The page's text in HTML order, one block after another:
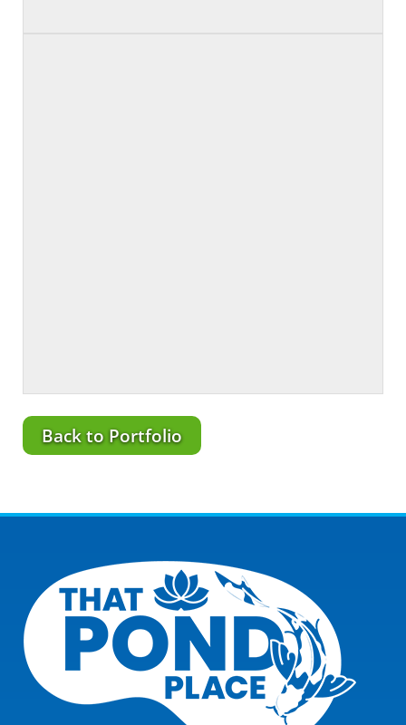
Back to Portfolio